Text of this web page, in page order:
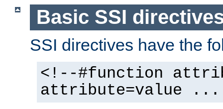
Basic SSI
SSI directives have the
<!--#function
attribute=value